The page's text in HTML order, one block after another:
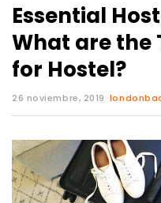
Essential
What are the
for Hostel?
26 noviembre, 2019